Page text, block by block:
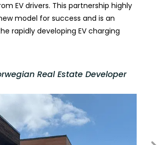
EV drivers. This partnership highly
model for success and is an
rapidly developing EV charging
Real Estate Developer